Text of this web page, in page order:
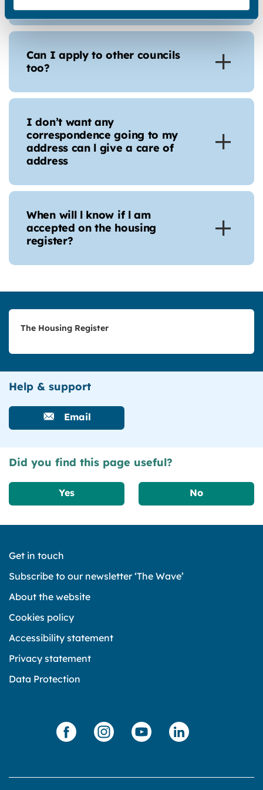
Can I apply to other councils
too?
I don’t want any
correspondence going to my
address can l give a care of
address
When will l know if l am
accepted on the housing
register?
The Housing Register
Help & support
Email
Did you find this page useful?
Yes No
Get in touch
Subscribe to our newsletter ‘The Wave’
About the website
Cookies policy
Accessibility statement
Privacy statement
Data Protection